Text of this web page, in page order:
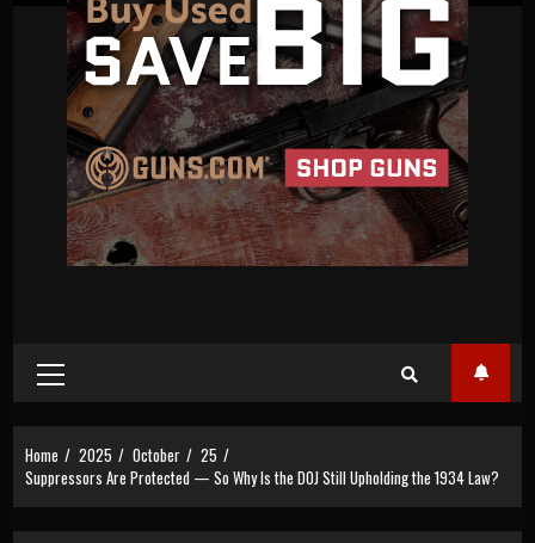
Primary
Menu
Home 2025 October
25
Suppressors Are Protected — So Why Is the DOJ Still Upholding the 1934 Law?